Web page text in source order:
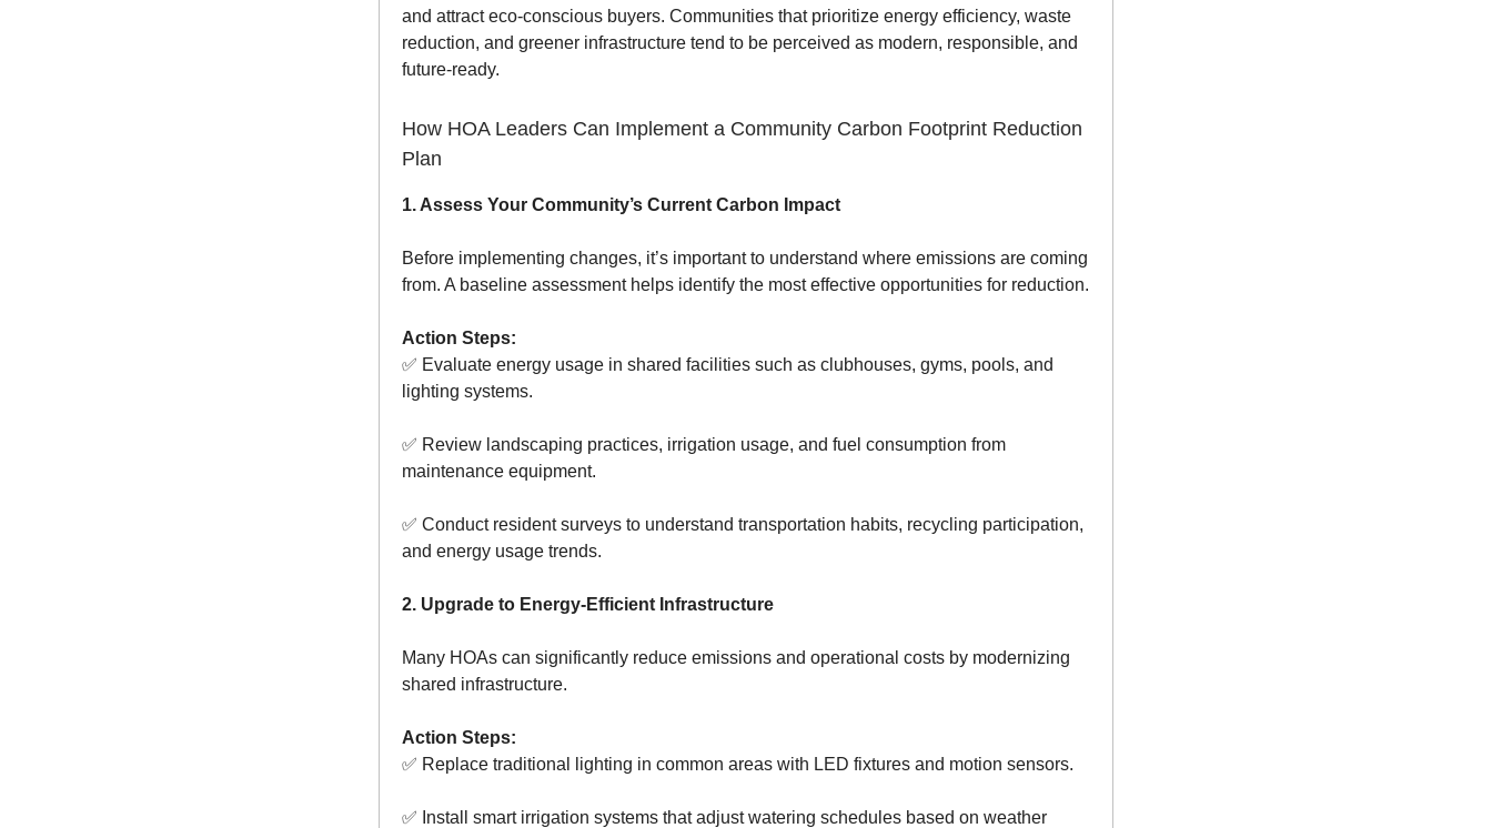
and attract eco-conscious buyers. Communities that prioritize energy efficiency, waste
reduction, and greener infrastructure tend to be perceived as modern, responsible, and
future-ready.
How HOA Leaders Can Implement a Community Carbon Footprint Reduction
Plan
1. Assess Your Community’s Current Carbon Impact
Before implementing changes, it’s important to understand where emissions are coming
from. A baseline assessment helps identify the most effective opportunities for reduction.
Action Steps:
✅ Evaluate energy usage in shared facilities such as clubhouses, gyms, pools, and
lighting systems.
✅ Review landscaping practices, irrigation usage, and fuel consumption from
maintenance equipment.
✅ Conduct resident surveys to understand transportation habits, recycling participation,
and energy usage trends.
2. Upgrade to Energy-Efficient Infrastructure
Many HOAs can significantly reduce emissions and operational costs by modernizing
shared infrastructure.
Action Steps:
✅ Replace traditional lighting in common areas with LED fixtures and motion sensors.
✅ Install smart irrigation systems that adjust watering schedules based on weather